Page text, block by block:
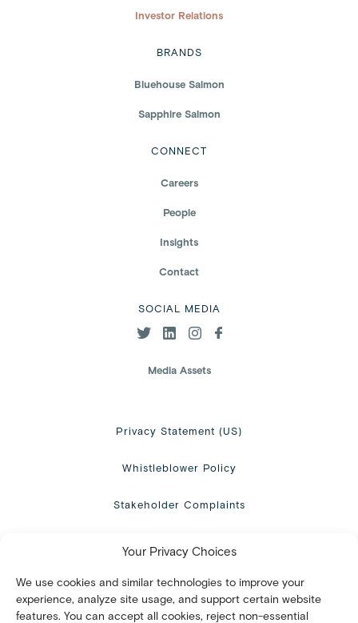
Your Privacy Choices
We use cookies and similar technologies to improve your
experience, analyze site usage, and support certain website
features. You can accept all cookies, reject non-essential
Investor Relations
BRANDS
Bluehouse Salmon
Sapphire Salmon
CONNECT
Careers
People
Insights
Contact
SOCIAL MEDIA
Media Assets
Privacy Statement (US)
Whistleblower Policy
Stakeholder Complaints
Opt-out preferences
Disclaimer